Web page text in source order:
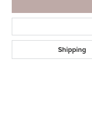
Shipping